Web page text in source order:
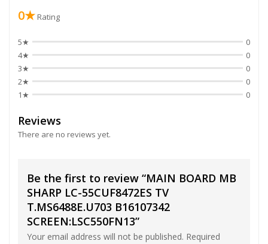
0★ Rating
5★
0
4★
0
3★
0
2★
0
1★
0
Reviews
There are no reviews yet.
Be the first to review “MAIN BOARD MB
SHARP LC-55CUF8472ES TV
T.MS6488E.U703 B16107342
SCREEN:LSC550FN13”
Your email address will not be published. Required